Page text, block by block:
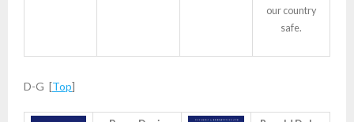
our country
safe.
D-G [Top]